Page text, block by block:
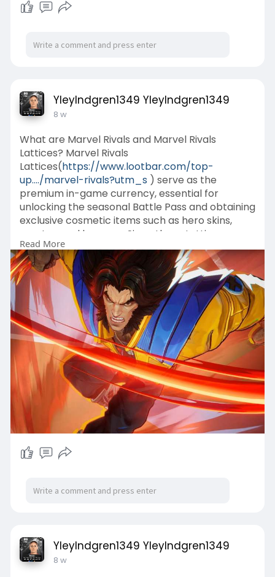
YleyIndgren1349 YleyIndgren1349
8 w
What are Marvel Rivals and Marvel Rivals
Lattices? Marvel Rivals
Lattices(https://www.lootbar.com/top-
up..../marvel-rivals?utm_s ) serve as the
premium in-game currency, essential for
unlocking the seasonal Battle Pass and obtaining
exclusive cosmetic items such as hero skins,
emotes, and banners. Since these Lattices
cannot be earned through gameplay, players
must acquire them by spending real money
through various online top-up platforms.
Read More
YleyIndgren1349 YleyIndgren1349
8 w